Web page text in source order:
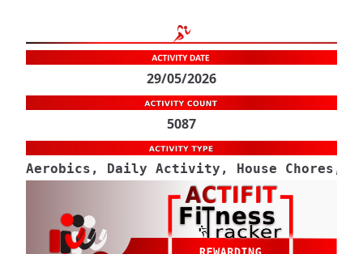
29/05/2026
5087
Aerobics, Daily Activity, House Chores,